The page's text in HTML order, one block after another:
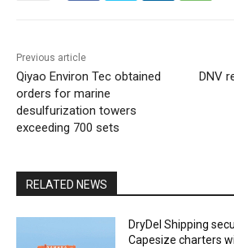
Previous article
Qiyao Environ Tec obtained
orders for marine
desulfurization towers
exceeding 700 sets
DNV
RELATED NEWS
DryDel Shipping
Capesize charters